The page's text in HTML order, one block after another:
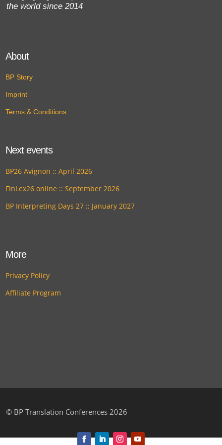
the world since 2014
About
BP Story
Imprint
Terms & Conditions
Next events
BP26 Avignon :: April 2026
FinLex26 online :: September 2026
BP Interpreting Days 27 :: January 2027
More
Privacy Policy
Affiliate Program
© BP Translation Conferences 2026